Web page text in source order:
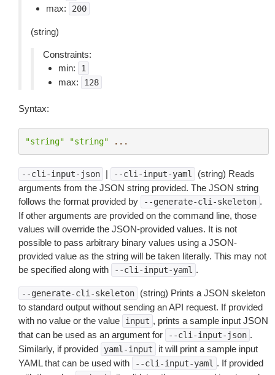
max: 200
(string)
Constraints:
min:
1
max: 128
Syntax:
"string" "string" ...
--cli-input-json | --cli-input-yaml
(string) Reads
arguments from the JSON string provided. The JSON string
follows the format provided by
--generate-cli-skeleton .
If other arguments are provided on the command line, those
values will override the JSON-provided values. It is not
possible to pass arbitrary binary values using a JSON-
provided value as the string will be taken literally. This may not
be specified along with
--cli-input-yaml .
--generate-cli-skeleton
(string) Prints a JSON skeleton
to standard output without sending an API request. If provided
with no value or the value
input , prints a sample input JSON
that can be used as an argument for
--cli-input-json .
Similarly, if provided
yaml-input
it will print a sample input
YAML that can be used with
--cli-input-yaml . If provided